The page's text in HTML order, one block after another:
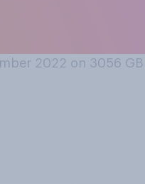
2022 on 3056